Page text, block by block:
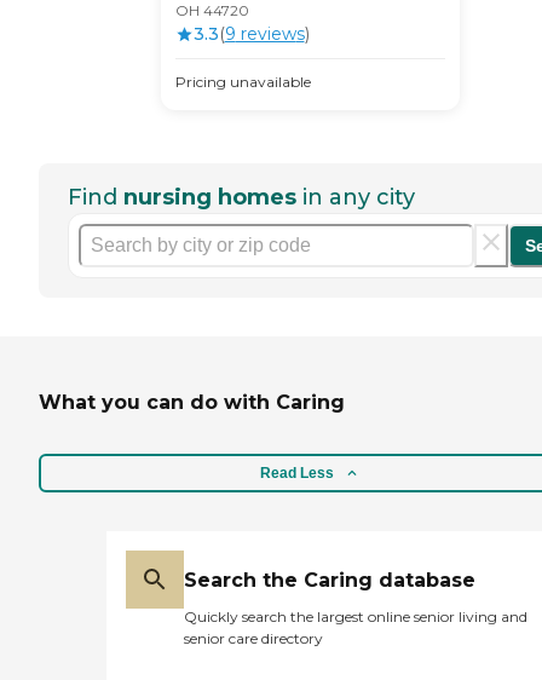
OH 44720
3.3(9 reviews)
Pricing unavailable
Find nursing homes in any city
What you can do with Caring
Read Less
Search the Caring database
Quickly search the largest online senior living and
senior care directory